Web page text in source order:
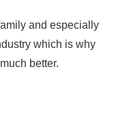
and especially
which is why
better.